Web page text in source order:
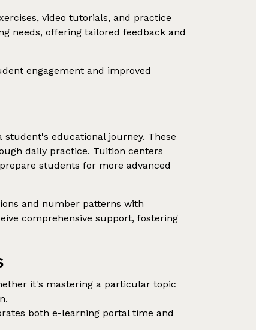
video tutorials, and practice
needs, offering tailored feedback and
engagement and improved
educational journey. These
daily practice. Tuition centers
students for more advanced
and number patterns with
comprehensive support, fostering
it's mastering a particular topic
both e-learning portal time and